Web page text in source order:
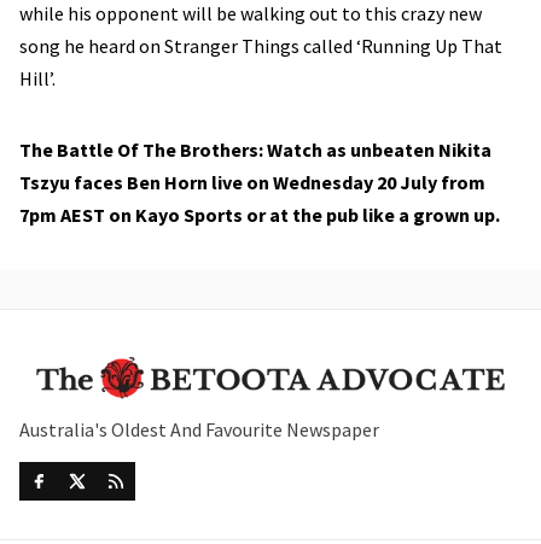
while his opponent will be walking out to this crazy new
song he heard on Stranger Things called ‘Running Up That
Hill’.
The Battle Of The Brothers: Watch as unbeaten Nikita
Tszyu faces Ben Horn live on Wednesday 20 July from
7pm AEST on Kayo Sports or at the pub like a grown up.
Australia's Oldest And Favourite Newspaper